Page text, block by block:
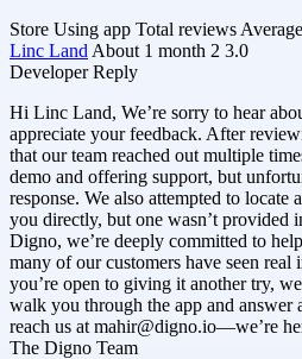
Store Using app Total reviews
Linc Land About 1 month 2 3.0
Developer Reply
Hi Linc Land, We’re sorry to hear
appreciate your feedback. After
that our team reached out multiple
demo and offering support, but
response. We also attempted to locate
you directly, but one wasn’t provided
Digno, we’re deeply committed to
many of our customers have seen
you’re open to giving it another try,
walk you through the app and answer
reach us at mahir@digno.io—we’re
The Digno Team